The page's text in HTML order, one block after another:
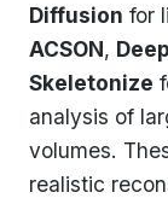
Diffusion for
ACSON,
Skeletonize
analysis of
volumes.
realistic